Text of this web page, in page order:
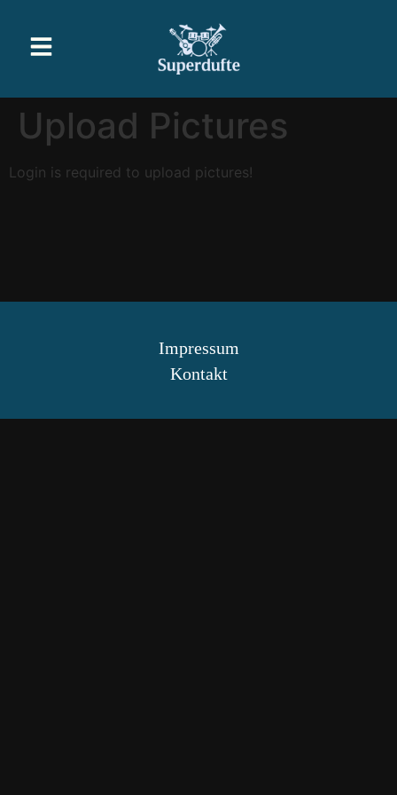
Upload Pictures
Login is required to upload pictures!
Impressum
Kontakt